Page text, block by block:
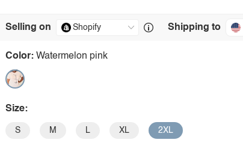
Selling on Shipping to
Color: Watermelon pink
Size:
S M L XL 2XL